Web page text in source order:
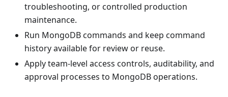
troubleshooting, or controlled production
maintenance.
Run MongoDB commands and keep command
history available for review or reuse.
Apply team-level access controls, auditability, and
approval processes to MongoDB operations.